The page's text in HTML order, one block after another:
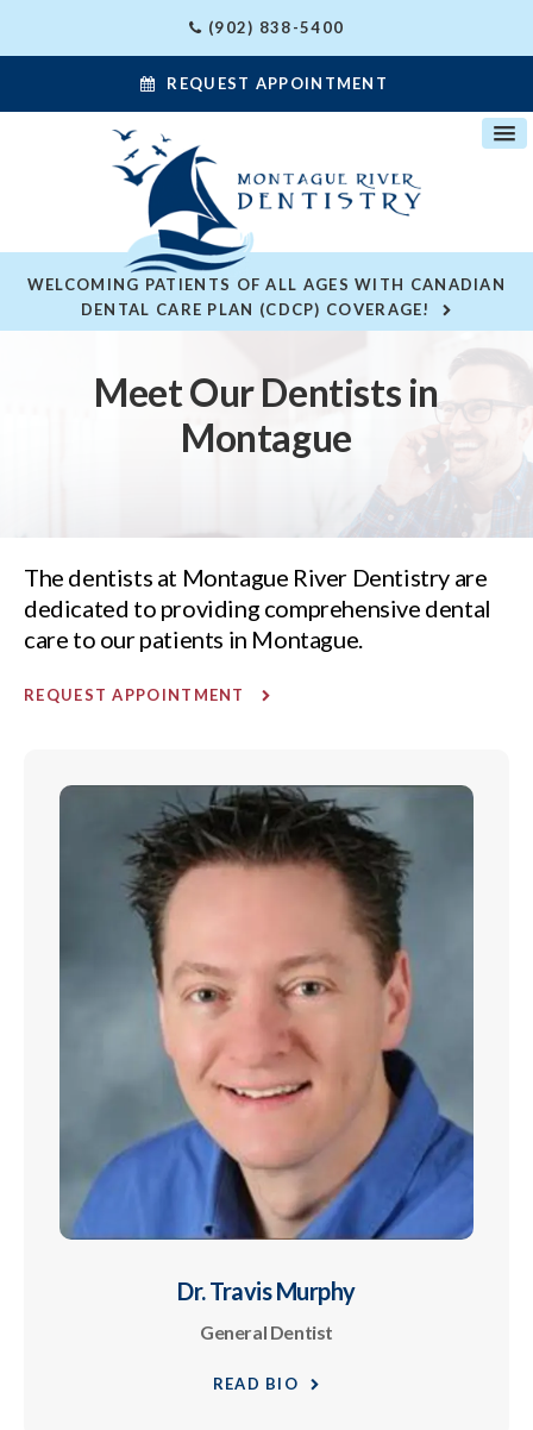
(902) 838-5400
REQUEST APPOINTMENT
WELCOMING PATIENTS OF ALL AGES WITH CANADIAN
DENTAL CARE PLAN (CDCP) COVERAGE!
Meet Our Dentists in
Montague
The dentists at Montague River Dentistry are
dedicated to providing comprehensive dental
care to our patients in Montague.
REQUEST APPOINTMENT
Dr. Travis Murphy
General Dentist
READ BIO